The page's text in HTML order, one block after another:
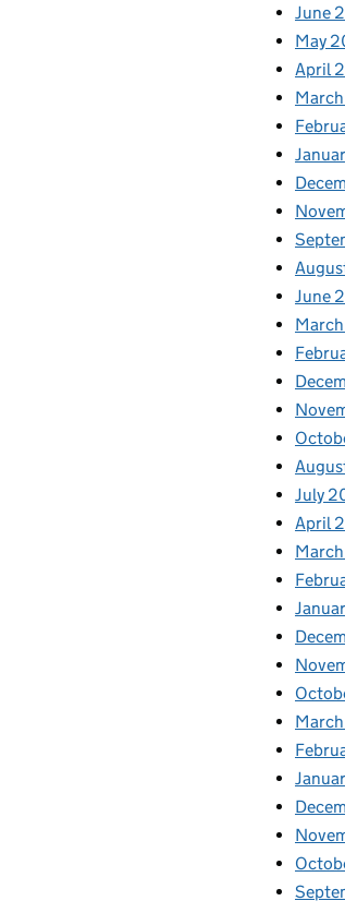
June
May
April
June
July
April